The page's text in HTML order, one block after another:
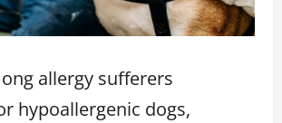
allergy sufferers
hypoallergenic dogs,